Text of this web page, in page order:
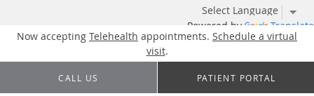
Powered by Translate
Now accepting Telehealth appointments. Schedule a virtual
visit.
Skip to main content
CALL US PATIENT PORTAL